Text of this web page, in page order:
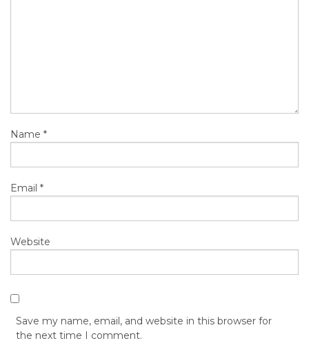
Name *
Email *
Website
Save my name, email, and website in this browser for
the next time I comment.